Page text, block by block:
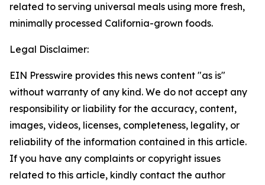
related to serving universal meals using more fresh,
minimally processed California-grown foods.
Legal Disclaimer:
EIN Presswire provides this news content "as is"
without warranty of any kind. We do not accept any
responsibility or liability for the accuracy, content,
images, videos, licenses, completeness, legality, or
reliability of the information contained in this article.
If you have any complaints or copyright issues
related to this article, kindly contact the author